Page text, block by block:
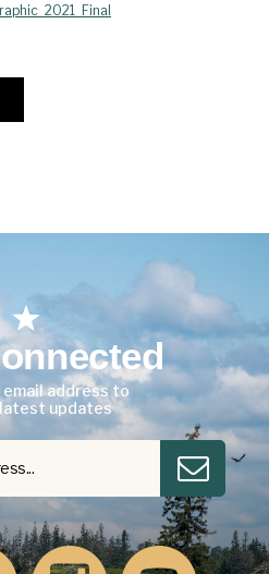
address to
updates